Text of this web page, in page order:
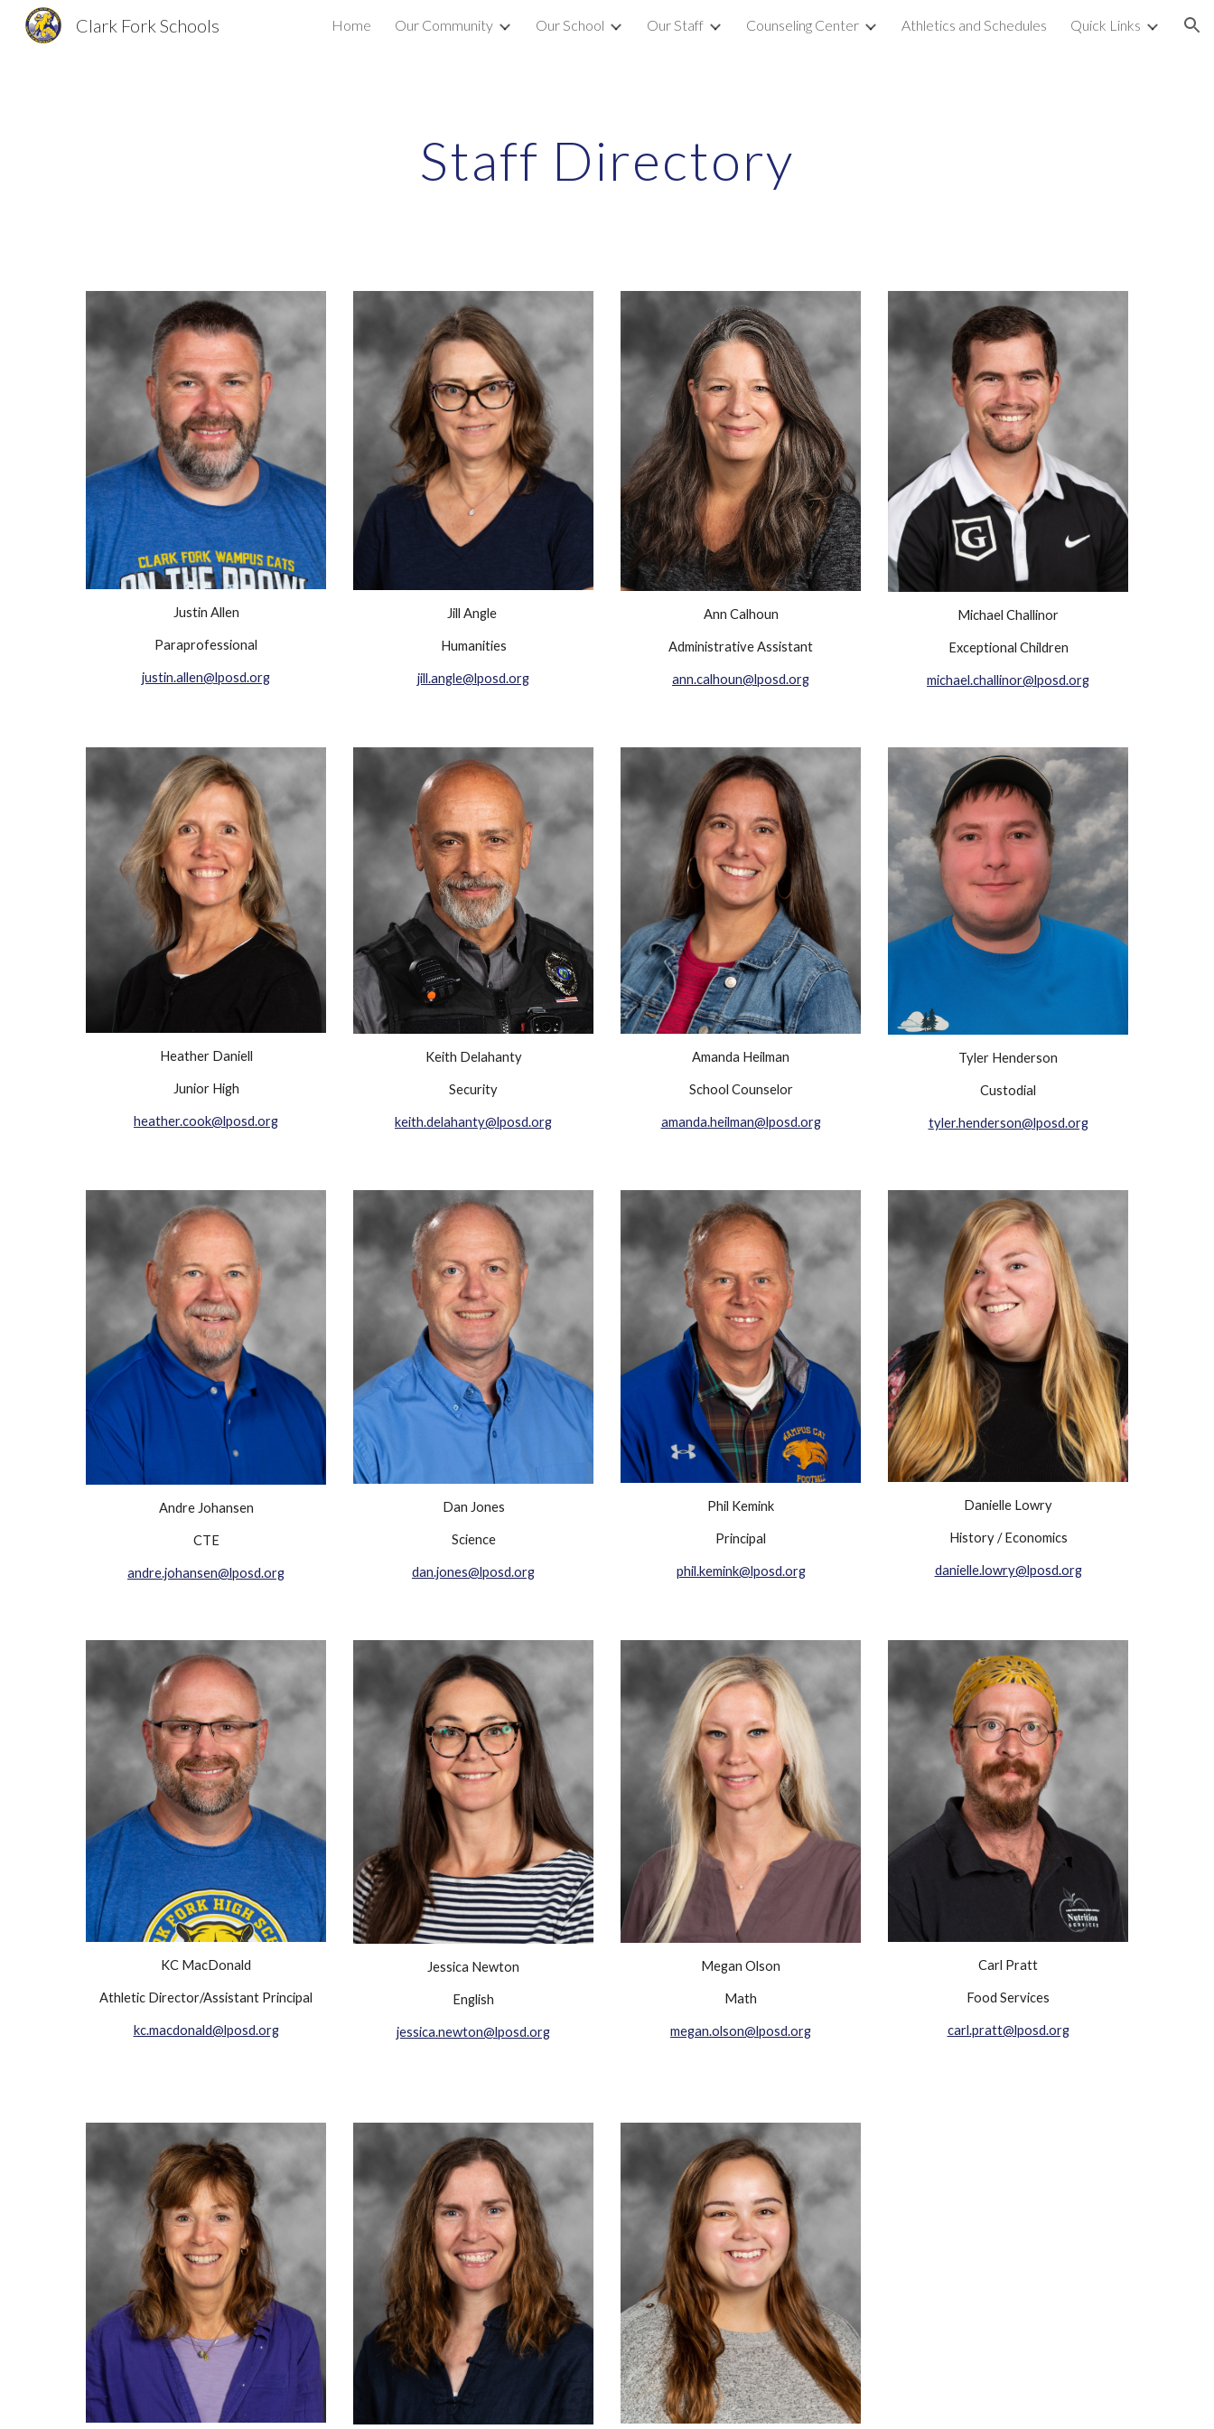
Skip to main content Skip to navigation
Clark Fork Schools Home Our Community Our School Our Staff Counseling Center Athletics and Schedules Quick Links
Staff Directory
Justin Allen
Paraprofessional
justin.allen@lposd.org
Jill Angle
Humanities
jill.angle@lposd.org
Ann Calhoun
Administrative Assistant
ann.calhoun@lposd.org
Michael Challinor
Exceptional Children
michael.challinor@lposd.org
Heather Daniell
Junior High
heather.cook@lposd.org
Keith Delahanty
Security
keith.delahanty@lposd.org
Amanda Heilman
School Counselor
amanda.heilman@lposd.org
Tyler Henderson
Custodial
tyler.henderson@lposd.org
Andre Johansen
CTE
andre.johansen@lposd.org
Dan Jones
Science
dan.jones@lposd.org
Phil Kemink
Principal
phil.kemink@lposd.org
Danielle Lowry
History / Economics
danielle.lowry@lposd.org
KC MacDonald
Athletic Director/Assistant Principal
kc.macdonald@lposd.org
Jessica Newton
English
jessica.newton@lposd.org
Megan Olson
Math
megan.olson@lposd.org
Carl Pratt
Food Services
carl.pratt@lposd.org